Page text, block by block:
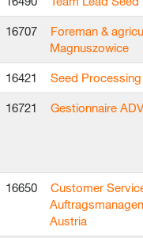
16707
Foreman &
Magnuszowice
16421 Seed
16721 Gestionnaire
16650
Customer
Austria